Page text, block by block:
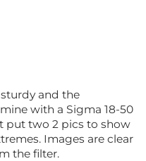
and the
with a Sigma 18-50
put two 2 pics to show
Images are clear
the filter.